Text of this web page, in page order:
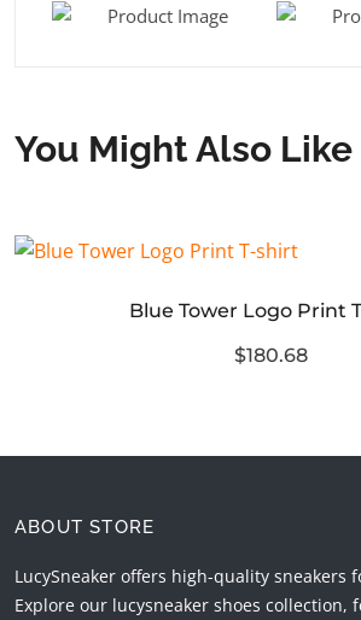
You Might Also Like
Blue Tower Logo Print
$180.68
ABOUT STORE
LucySneaker offers high-quality sneakers
Explore our lucysneaker shoes collection,